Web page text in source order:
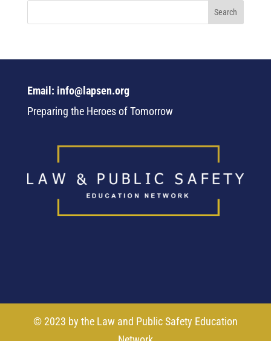
Email: info@lapsen.org
Preparing the Heroes of Tomorrow
© 2023 by the Law and Public Safety Education